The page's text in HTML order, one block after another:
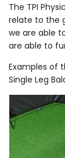
The TPI
relate to the
we are able
are able to
Examples of
Single Leg